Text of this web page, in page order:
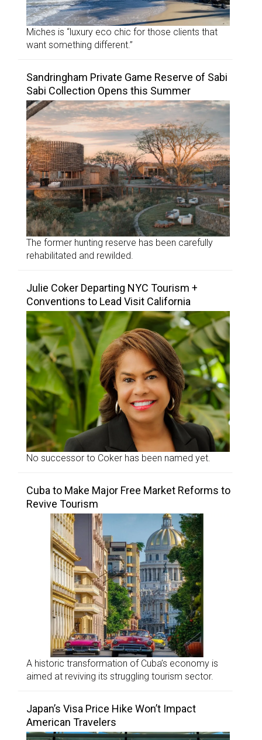
Miches is “luxury eco chic for those clients that
want something different.”
Sandringham Private Game Reserve of Sabi
Sabi Collection Opens this Summer
The former hunting reserve has been carefully
rehabilitated and rewilded.
Julie Coker Departing NYC Tourism +
Conventions to Lead Visit California
No successor to Coker has been named yet.
Cuba to Make Major Free Market Reforms to
Revive Tourism
A historic transformation of Cuba’s economy is
aimed at reviving its struggling tourism sector.
Japan’s Visa Price Hike Won’t Impact
American Travelers